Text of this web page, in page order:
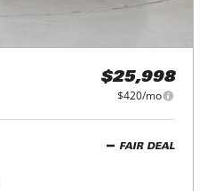
$25,998
$420/mo
FAIR DEAL